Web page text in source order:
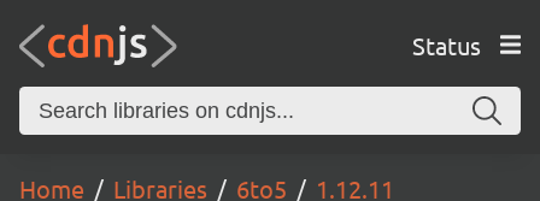
Status
Home Libraries 6to5 1.12.11